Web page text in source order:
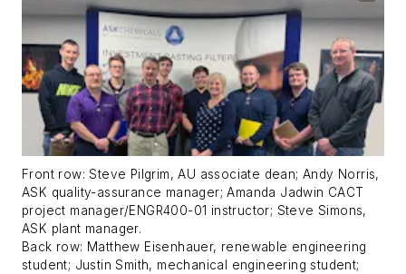
Front row: Steve Pilgrim, AU associate dean; Andy Norris,
ASK quality-assurance manager; Amanda Jadwin CACT
project manager/ENGR400-01 instructor; Steve Simons,
ASK plant manager.
Back row: Matthew Eisenhauer, renewable engineering
student; Justin Smith, mechanical engineering student;